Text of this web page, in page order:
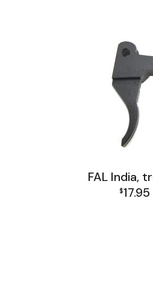
FAL India,
$17.95